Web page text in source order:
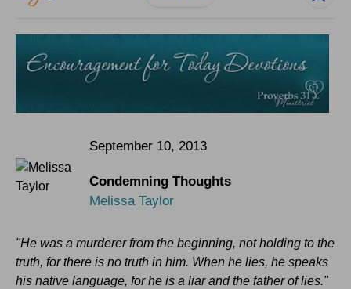
September 10, 2013
Condemning Thoughts
Melissa Taylor
"He was a murderer from the beginning, not holding to the
truth, for there is no truth in him. When he lies, he speaks
his native language, for he is a liar and the father of lies."